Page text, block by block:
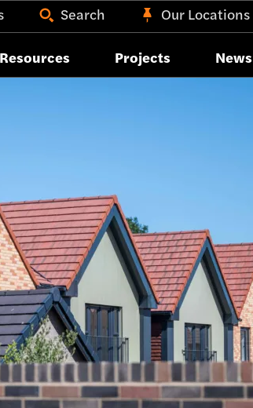
Search Our Locations
Resources Projects News